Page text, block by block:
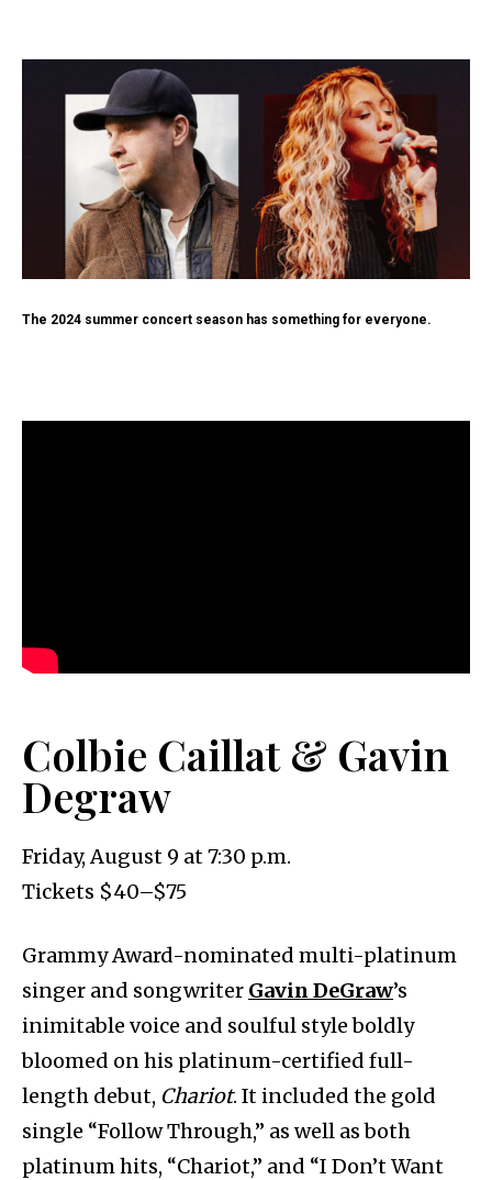
The 2024 summer concert season has something for everyone.
Colbie Caillat & Gavin
Degraw
Friday, August 9 at 7:30 p.m.
Tickets $40–$75
Grammy Award-nominated multi-platinum
singer and songwriter Gavin DeGraw’s
inimitable voice and soulful style boldly
bloomed on his platinum-certified full-
length debut, Chariot. It included the gold
single “Follow Through,” as well as both
platinum hits, “Chariot,” and “I Don’t Want